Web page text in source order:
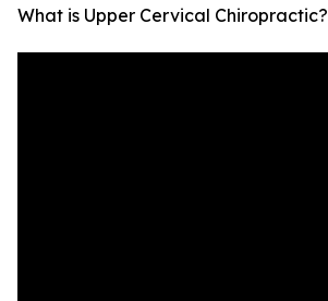
What is Upper Cervical Chiropractic?